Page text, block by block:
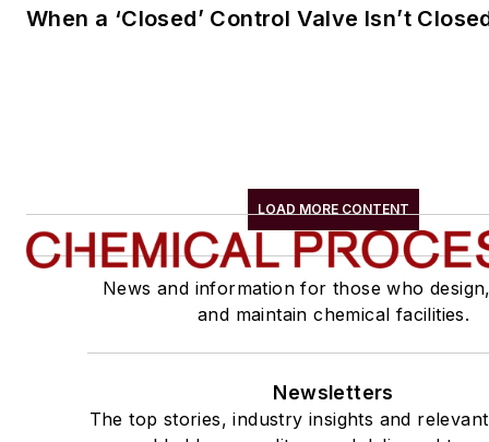
When a ‘Closed’ Control Valve Isn’t
LOAD MORE CONTENT
News and information for those who
and maintain chemical facilities.
Newsletters
The top stories, industry insights and